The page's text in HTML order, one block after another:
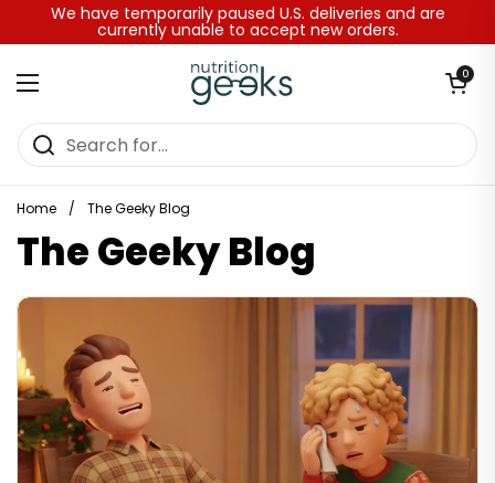
Skip to content
We have temporarily paused U.S. deliveries and are
currently unable to accept new orders.
Open menu
Open0
Home / The Geeky Blog
The Geeky Blog